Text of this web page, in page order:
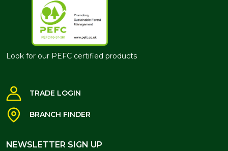
Look for our PEFC certified products
TRADE LOGIN
BRANCH FINDER
NEWSLETTER SIGN UP